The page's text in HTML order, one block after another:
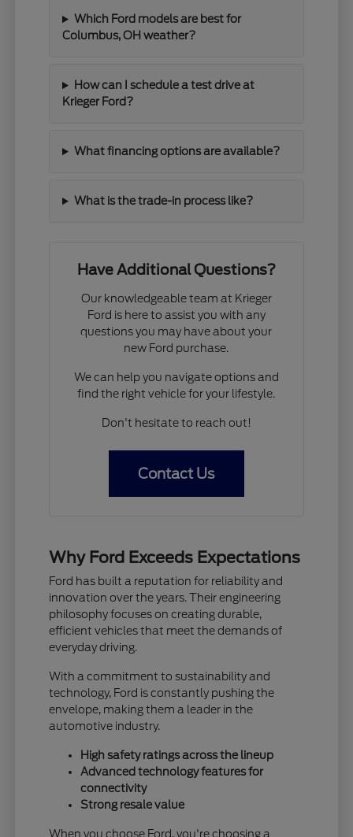
Which Ford models are best for
Columbus, OH weather?
How can I schedule a test drive at
Krieger Ford?
What financing options are available?
What is the trade-in process like?
Have Additional Questions?
Our knowledgeable team at Krieger
Ford is here to assist you with any
questions you may have about your
new Ford purchase.
We can help you navigate options and
find the right vehicle for your lifestyle.
Don't hesitate to reach out!
Contact Us
Why Ford Exceeds Expectations
Ford has built a reputation for reliability and
innovation over the years. Their engineering
philosophy focuses on creating durable,
efficient vehicles that meet the demands of
everyday driving.
With a commitment to sustainability and
technology, Ford is constantly pushing the
envelope, making them a leader in the
automotive industry.
High safety ratings across the lineup
Advanced technology features for
connectivity
Strong resale value
When you choose Ford, you're choosing a